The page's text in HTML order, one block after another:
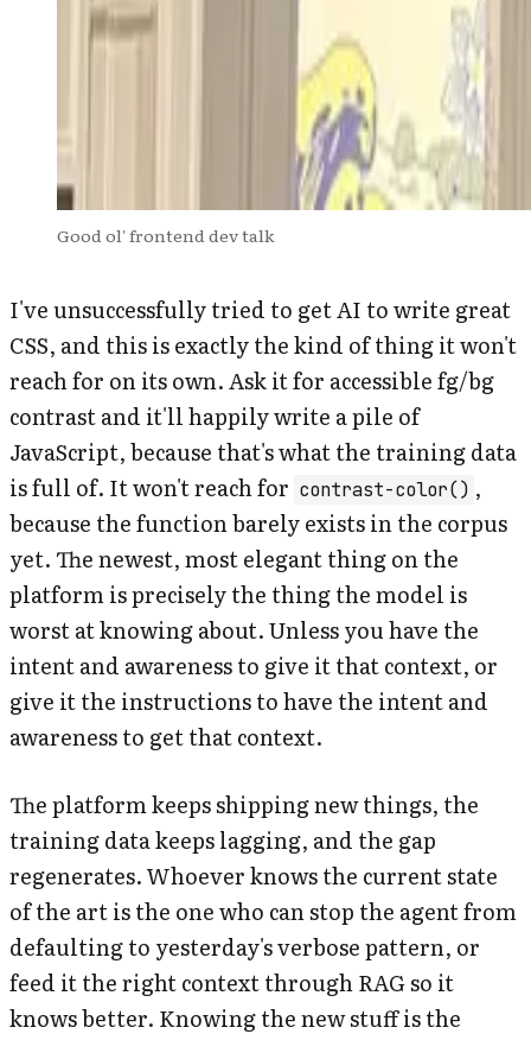
Good ol' frontend dev talk
I've unsuccessfully tried to get AI to write great
CSS, and this is exactly the kind of thing it won't
reach for on its own. Ask it for accessible fg/bg
contrast and it'll happily write a pile of
JavaScript, because that's what the training data
is full of. It won't reach for contrast-color() ,
because the function barely exists in the corpus
yet. The newest, most elegant thing on the
platform is precisely the thing the model is
worst at knowing about. Unless you have the
intent and awareness to give it that context, or
give it the instructions to have the intent and
awareness to get that context.
The platform keeps shipping new things, the
training data keeps lagging, and the gap
regenerates. Whoever knows the current state
of the art is the one who can stop the agent from
defaulting to yesterday's verbose pattern, or
feed it the right context through RAG so it
knows better. Knowing the new stuff is the